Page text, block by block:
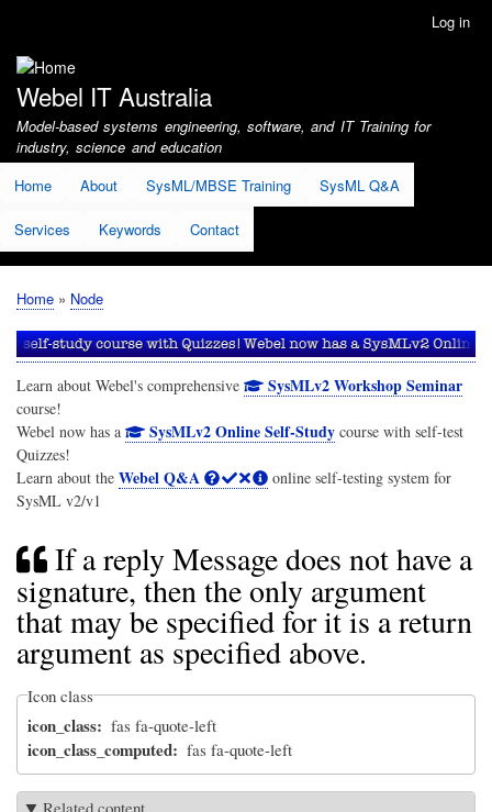
account
menu
Log in
Webel IT Australia
Model-based systems engineering, software, and IT Training for
industry, science and education
Home
About SysML/MBSE Training SysML Q&A
Services Keywords Contact
Breadcrumb
Home Node
Learn about Webel's comprehensive SysMLv2 Workshop Seminar
course!
Webel now has a
SysMLv2 Online Self-Studycourse with self-test
Quizzes!
Learn about the Webel Q&A
online self-testing system for
SysML v2/v1
If a reply Message does not have a
signature, then the only argument
that may be specified for it is a return
argument as specified above.
Icon class
icon_class fas fa-quote-left
icon_class_computed fas fa-quote-left